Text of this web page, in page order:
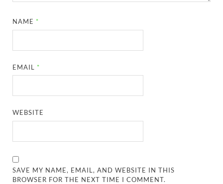
NAME *
EMAIL *
WEBSITE
SAVE MY NAME, EMAIL, AND WEBSITE IN THIS
BROWSER FOR THE NEXT TIME I COMMENT.